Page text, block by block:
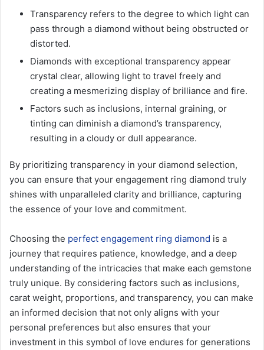
Transparency refers to the degree to which light can
pass through a diamond without being obstructed or
distorted.
Diamonds with exceptional transparency appear
crystal clear, allowing light to travel freely and
creating a mesmerizing display of brilliance and fire.
Factors such as inclusions, internal graining, or
tinting can diminish a diamond’s transparency,
resulting in a cloudy or dull appearance.
By prioritizing transparency in your diamond selection,
you can ensure that your engagement ring diamond truly
shines with unparalleled clarity and brilliance, capturing
the essence of your love and commitment.
Choosing the perfect engagement ring diamond is a
journey that requires patience, knowledge, and a deep
understanding of the intricacies that make each gemstone
truly unique. By considering factors such as inclusions,
carat weight, proportions, and transparency, you can make
an informed decision that not only aligns with your
personal preferences but also ensures that your
investment in this symbol of love endures for generations